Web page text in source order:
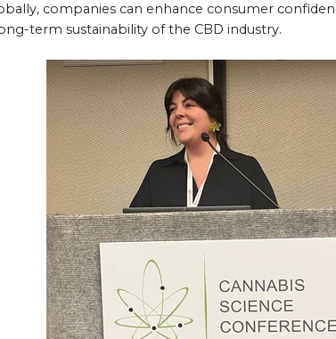
companies can enhance consumer
term sustainability of the CBD industry.